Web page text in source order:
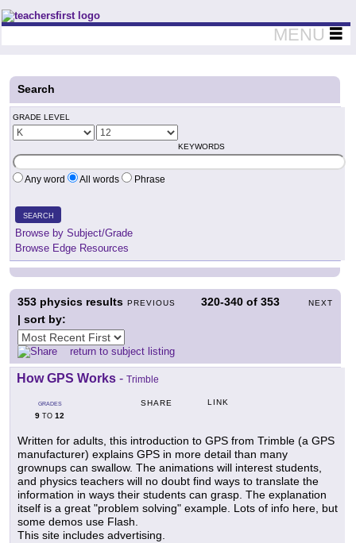
Teachers First - Thinking Teachers Teaching Thinkers
MENU
Search
GRADE LEVEL
KEYWORDS
Any word All words Phrase
SEARCH
Browse by Subject/Grade
Browse Edge Resources
PREVIOUS 320-340 of353 NEXT
353 physics results
| sort by:
return to subject listing
How GPS Works - Trimble
GRADES
9 TO 12
SHARE LINK
Written for adults, this introduction to GPS from Trimble (a GPS
manufacturer) explains GPS in more detail than many
grownups can swallow. The animations will interest students,
and physics teachers will no doubt find ways to translate the
information in ways their students can grasp. The explanation
itself is a great "problem solving" example. Lots of info here, but
some demos use Flash.
This site includes advertising.